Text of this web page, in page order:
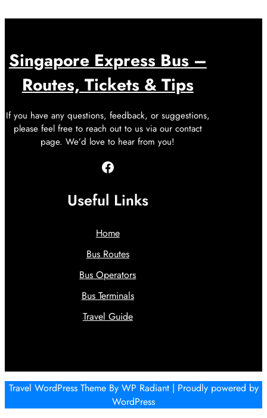
Singapore Express Bus –
Routes, Tickets & Tips
If you have any questions, feedback, or suggestions,
please feel free to reach out to us via our contact
page. We’d love to hear from you!
Facebook
Useful Links
Home
Bus Routes
Bus Operators
Bus Terminals
Travel Guide
Travel WordPress Theme By WP Radiant| Proudly powered by
WordPress